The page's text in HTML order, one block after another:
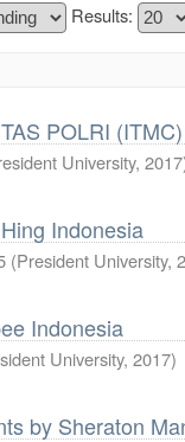
Results:
POLRI (ITMC)
University, 2017
Indonesia
(President University,
Indonesia
University, 2017)
by Sheraton